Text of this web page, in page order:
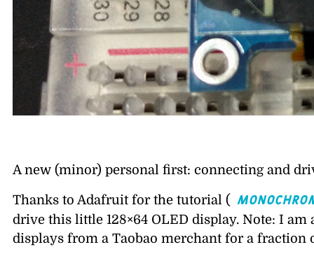
A new (minor) personal first: connecting and
Thanks to Adafruit for the tutorial (
drive this little 128×64 OLED display. Note: I
displays from a Taobao merchant for a fraction